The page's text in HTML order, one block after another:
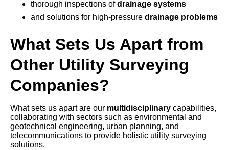
thorough inspections ofdrainage systems
and solutions for high-pressure drainage problems
What Sets Us Apart from
Other Utility Surveying
Companies?
What sets us apart are our multidisciplinary capabilities,
collaborating with sectors such as environmental and
geotechnical engineering, urban planning, and
telecommunications to provide holistic utility surveying
solutions.